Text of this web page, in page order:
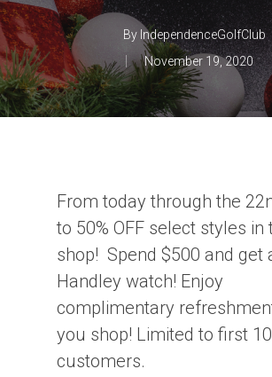
By IndependenceGolfClub
November 19, 2020
From today through the
to 50% OFF select styles in
shop! Spend $500 and get
Handley watch! Enjoy
complimentary
you shop! Limited to first 10
customers.